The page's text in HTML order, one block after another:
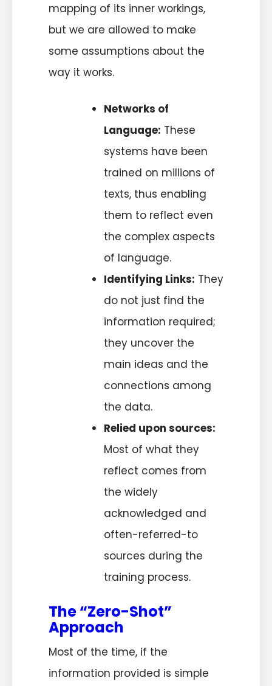
mapping of its inner workings,
but we are allowed to make
some assumptions about the
way it works.
Networks of
Language: These
systems have been
trained on millions of
texts, thus enabling
them to reflect even
the complex aspects
of language.
Identifying Links: They
do not just find the
information required;
they uncover the
main ideas and the
connections among
the data.
Relied upon sources:
Most of what they
reflect comes from
the widely
acknowledged and
often-referred-to
sources during the
training process.
The “Zero-Shot”
Approach
Most of the time, if the
information provided is simple